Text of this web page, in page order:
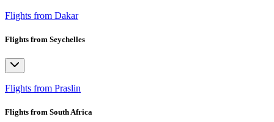
Flights from Dakar
Flights from Seychelles
Flights from Praslin
Flights from South Africa